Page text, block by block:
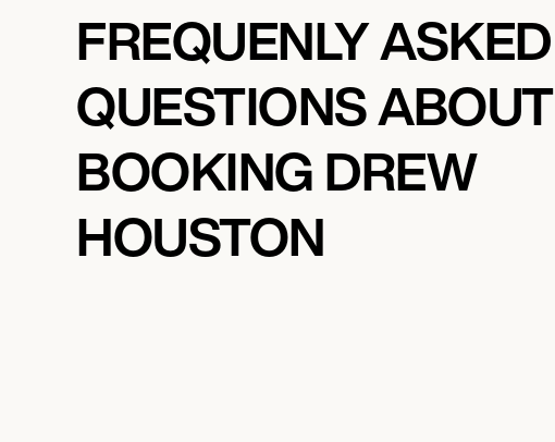
FREQUENLY ASKED
QUESTIONS ABOUT
BOOKING DREW
HOUSTON